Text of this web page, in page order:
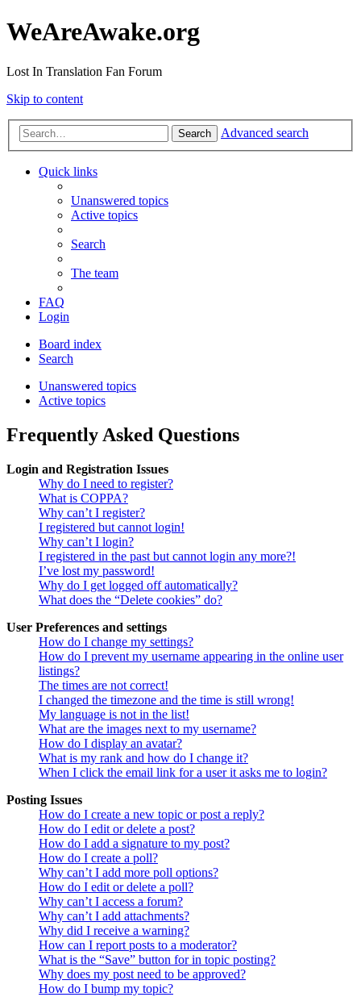
WeAreAwake.org
Lost In Translation Fan Forum
Skip to content
Search Advanced search
Quick links
Unanswered topics
Active topics
Search
The team
FAQ
Login
Board index
Search
Unanswered topics
Active topics
Frequently Asked Questions
Login and Registration Issues
Why do I need to register?
What is COPPA?
Why can’t I register?
I registered but cannot login!
Why can’t I login?
I registered in the past but cannot login any more?!
I’ve lost my password!
Why do I get logged off automatically?
What does the “Delete cookies” do?
User Preferences and settings
How do I change my settings?
How do I prevent my username appearing in the online user
listings?
The times are not correct!
I changed the timezone and the time is still wrong!
My language is not in the list!
What are the images next to my username?
How do I display an avatar?
What is my rank and how do I change it?
When I click the email link for a user it asks me to login?
Posting Issues
How do I create a new topic or post a reply?
How do I edit or delete a post?
How do I add a signature to my post?
How do I create a poll?
Why can’t I add more poll options?
How do I edit or delete a poll?
Why can’t I access a forum?
Why can’t I add attachments?
Why did I receive a warning?
How can I report posts to a moderator?
What is the “Save” button for in topic posting?
Why does my post need to be approved?
How do I bump my topic?